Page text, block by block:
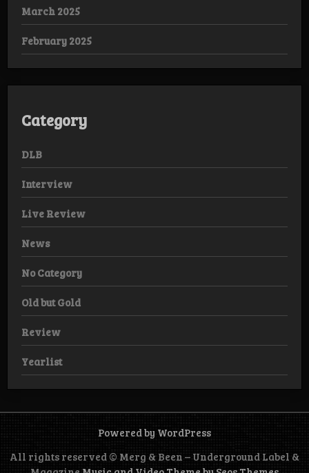
March 2025
February 2025
Category
DLB
Interview
Live Review
News
No Category
Old but Gold
Review
Yearlist
Powered by WordPress
All rights reserved © Merg & Been – Underground Label &